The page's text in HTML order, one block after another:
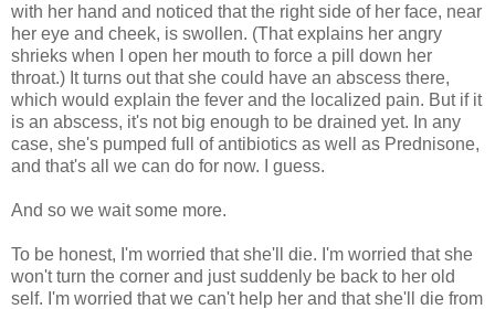
with her hand and noticed that the right side of her face, near
her eye and cheek, is swollen. (That explains her angry
shrieks when I open her mouth to force a pill down her
throat.) It turns out that she could have an abscess there,
which would explain the fever and the localized pain. But if it
is an abscess, it's not big enough to be drained yet. In any
case, she's pumped full of antibiotics as well as Prednisone,
and that's all we can do for now. I guess.
And so we wait some more.
To be honest, I'm worried that she'll die. I'm worried that she
won't turn the corner and just suddenly be back to her old
self. I'm worried that we can't help her and that she'll die from